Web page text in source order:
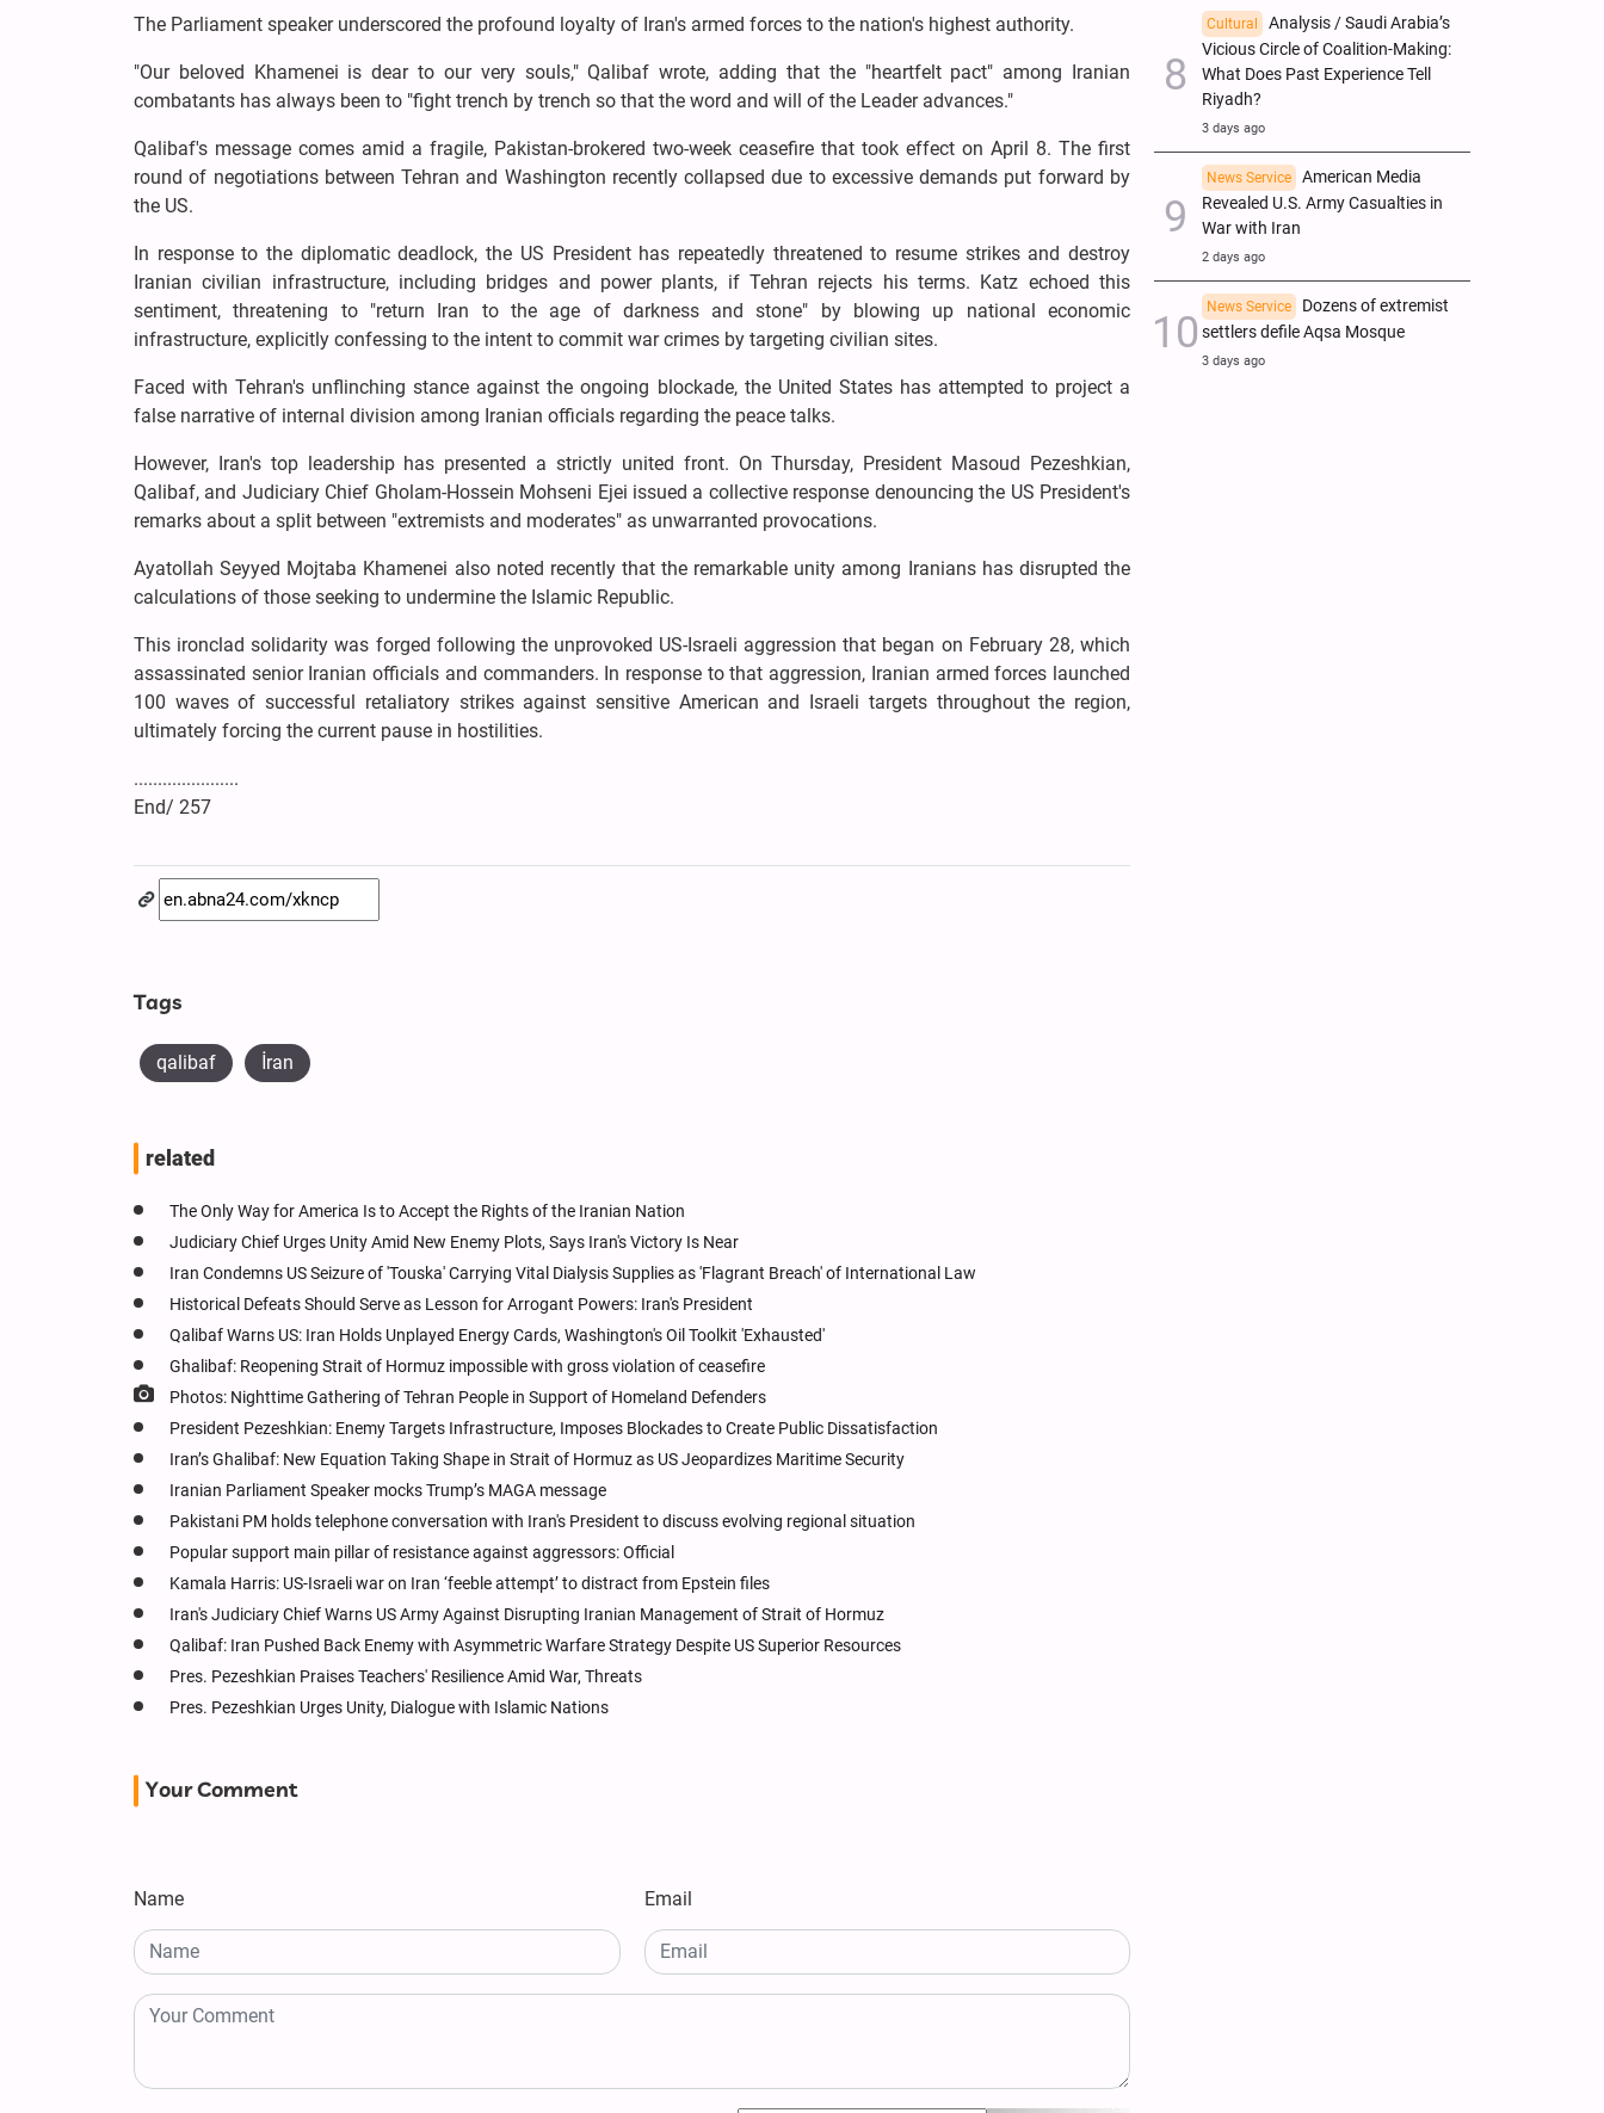
The Parliament speaker underscored the profound loyalty of Iran's armed forces to the nation's highest authority.
"Our beloved Khamenei is dear to our very souls," Qalibaf wrote, adding that the "heartfelt pact" among Iranian
combatants has always been to "fight trench by trench so that the word and will of the Leader advances."
Qalibaf's message comes amid a fragile, Pakistan-brokered two-week ceasefire that took effect on April 8. The first
round of negotiations between Tehran and Washington recently collapsed due to excessive demands put forward by
the US.
In response to the diplomatic deadlock, the US President has repeatedly threatened to resume strikes and destroy
Iranian civilian infrastructure, including bridges and power plants, if Tehran rejects his terms. Katz echoed this
sentiment, threatening to "return Iran to the age of darkness and stone" by blowing up national economic
infrastructure, explicitly confessing to the intent to commit war crimes by targeting civilian sites.
Faced with Tehran's unflinching stance against the ongoing blockade, the United States has attempted to project a
false narrative of internal division among Iranian officials regarding the peace talks.
However, Iran's top leadership has presented a strictly united front. On Thursday, President Masoud Pezeshkian,
Qalibaf, and Judiciary Chief Gholam-Hossein Mohseni Ejei issued a collective response denouncing the US President's
remarks about a split between "extremists and moderates" as unwarranted provocations.
Ayatollah Seyyed Mojtaba Khamenei also noted recently that the remarkable unity among Iranians has disrupted the
calculations of those seeking to undermine the Islamic Republic.
This ironclad solidarity was forged following the unprovoked US-Israeli aggression that began on February 28, which
assassinated senior Iranian officials and commanders. In response to that aggression, Iranian armed forces launched
100 waves of successful retaliatory strikes against sensitive American and Israeli targets throughout the region,
ultimately forcing the current pause in hostilities.
......................
End/ 257
Tags
qalibaf İran
related
The Only Way for America Is to Accept the Rights of the Iranian Nation
Judiciary Chief Urges Unity Amid New Enemy Plots, Says Iran's Victory Is Near
Iran Condemns US Seizure of 'Touska' Carrying Vital Dialysis Supplies as 'Flagrant Breach' of International Law
Historical Defeats Should Serve as Lesson for Arrogant Powers: Iran's President
Qalibaf Warns US: Iran Holds Unplayed Energy Cards, Washington's Oil Toolkit 'Exhausted'
Ghalibaf: Reopening Strait of Hormuz impossible with gross violation of ceasefire
Photos: Nighttime Gathering of Tehran People in Support of Homeland Defenders
President Pezeshkian: Enemy Targets Infrastructure, Imposes Blockades to Create Public Dissatisfaction
Iran’s Ghalibaf: New Equation Taking Shape in Strait of Hormuz as US Jeopardizes Maritime Security
Iranian Parliament Speaker mocks Trump’s MAGA message
Pakistani PM holds telephone conversation with Iran's President to discuss evolving regional situation
Popular support main pillar of resistance against aggressors: Official
Kamala Harris: US-Israeli war on Iran ‘feeble attempt’ to distract from Epstein files
Iran's Judiciary Chief Warns US Army Against Disrupting Iranian Management of Strait of Hormuz
Qalibaf: Iran Pushed Back Enemy with Asymmetric Warfare Strategy Despite US Superior Resources
Pres. Pezeshkian Praises Teachers' Resilience Amid War, Threats
Pres. Pezeshkian Urges Unity, Dialogue with Islamic Nations
Your Comment
Name Email
Cultural
Analysis / Saudi Arabia’s
Vicious Circle of Coalition-Making:
What Does Past Experience Tell
Riyadh?
3 days ago
News Service
American Media
Revealed U.S. Army Casualties in
War with Iran
2 days ago
News Service
Dozens of extremist
settlers defile Aqsa Mosque
3 days ago